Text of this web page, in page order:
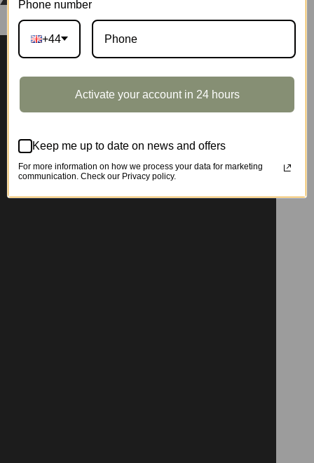
Phone number
+44
Activate your account in 24 hours
Keep me up to date on news and offers
For more information on how we process your data for marketing
communication. Check our Privacy policy.